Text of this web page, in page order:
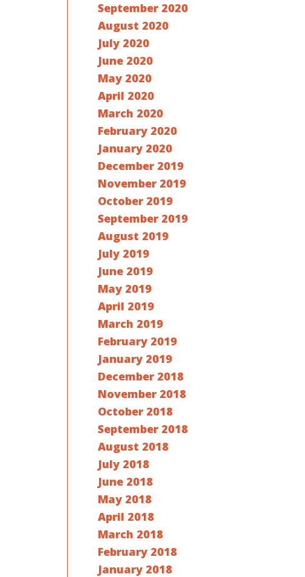
September 2020
August 2020
July 2020
June 2020
May 2020
April 2020
March 2020
February 2020
January 2020
December 2019
November 2019
October 2019
September 2019
August 2019
July 2019
June 2019
May 2019
April 2019
March 2019
February 2019
January 2019
December 2018
November 2018
October 2018
September 2018
August 2018
July 2018
June 2018
May 2018
April 2018
March 2018
February 2018
January 2018